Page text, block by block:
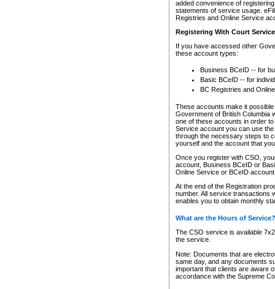
added convenience of
statements of service usage.
Registries and Online Service
Registering With Court
If you have accessed other
these account types:
Business BCeID -- for
Basic BCeID -- for
BC Registries and
These accounts make it
Government of British Columbia
one of these accounts in order
Service account you can use
through the necessary steps to
yourself and the account that
Once you register with CSO,
account, Business BCeID or
Online Service or BCeID
At the end of the Registration
number. All service transactions
enables you to obtain monthly
What are the Hours of Service?
The CSO service is available
the service.
Note: Documents that are
same day, and any documents
important that clients are aware
accordance with the Supreme